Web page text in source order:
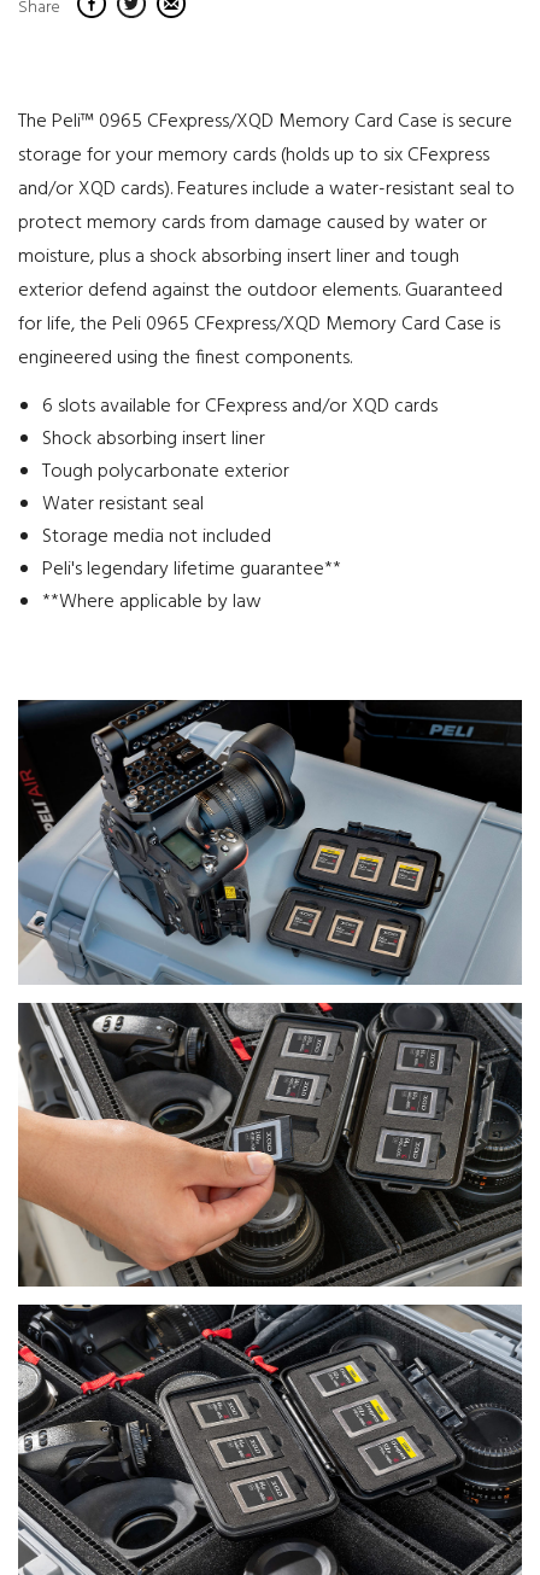
Share
The Peli™ 0965 CFexpress/XQD Memory Card Case is secure
storage for your memory cards (holds up to six CFexpress
and/or XQD cards). Features include a water-resistant seal to
protect memory cards from damage caused by water or
moisture, plus a shock absorbing insert liner and tough
exterior defend against the outdoor elements. Guaranteed
for life, the Peli 0965 CFexpress/XQD Memory Card Case is
engineered using the finest components.
6 slots available for CFexpress and/or XQD cards
Shock absorbing insert liner
Tough polycarbonate exterior
Water resistant seal
Storage media not included
Peli's legendary lifetime guarantee**
**Where applicable by law